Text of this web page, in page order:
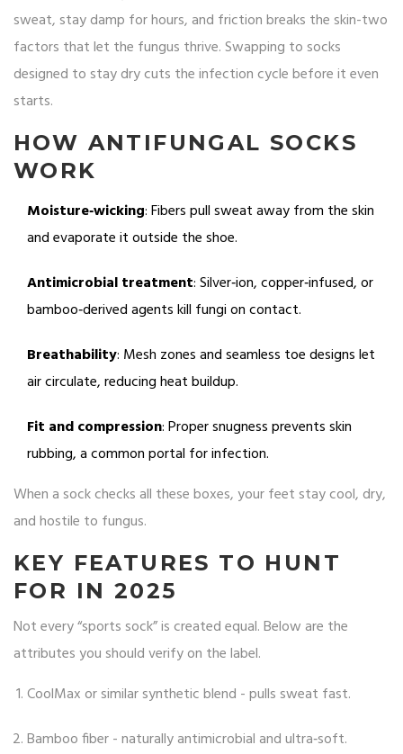
sweat, stay damp for hours, and friction breaks the skin-two
factors that let the fungus thrive. Swapping to socks
designed to stay dry cuts the infection cycle before it even
starts.
HOW ANTIFUNGAL SOCKS
WORK
Moisture‑wicking: Fibers pull sweat away from the skin
and evaporate it outside the shoe.
Antimicrobial treatment: Silver‑ion, copper‑infused, or
bamboo‑derived agents kill fungi on contact.
Breathability: Mesh zones and seamless toe designs let
air circulate, reducing heat buildup.
Fit and compression: Proper snugness prevents skin
rubbing, a common portal for infection.
When a sock checks all these boxes, your feet stay cool, dry,
and hostile to fungus.
KEY FEATURES TO HUNT
FOR IN 2025
Not every “sports sock” is created equal. Below are the
attributes you should verify on the label.
CoolMax or similar synthetic blend - pulls sweat fast.
Bamboo fiber- naturally antimicrobial and ultra‑soft.